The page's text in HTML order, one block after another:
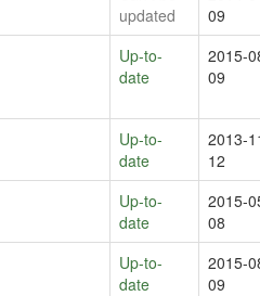
updated
09
Up-to-
date
2015-
09
Up-to-
date
2013-
12
Up-to-
date
2015-
08
Up-to-
date
2015-
09